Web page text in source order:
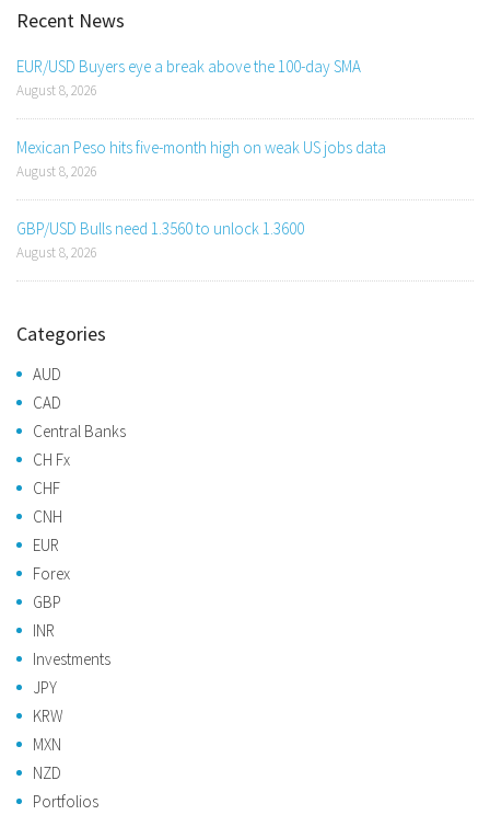
Recent News
EUR/USD Buyers eye a break above the 100-day SMA
August 8, 2026
Mexican Peso hits five-month high on weak US jobs data
August 8, 2026
GBP/USD Bulls need 1.3560 to unlock 1.3600
August 8, 2026
Categories
AUD
CAD
Central Banks
CH Fx
CHF
CNH
EUR
Forex
GBP
INR
Investments
JPY
KRW
MXN
NZD
Portfolios